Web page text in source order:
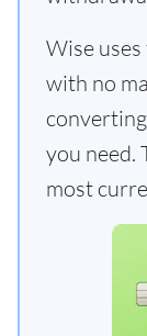
Wise
with no
you need.
most